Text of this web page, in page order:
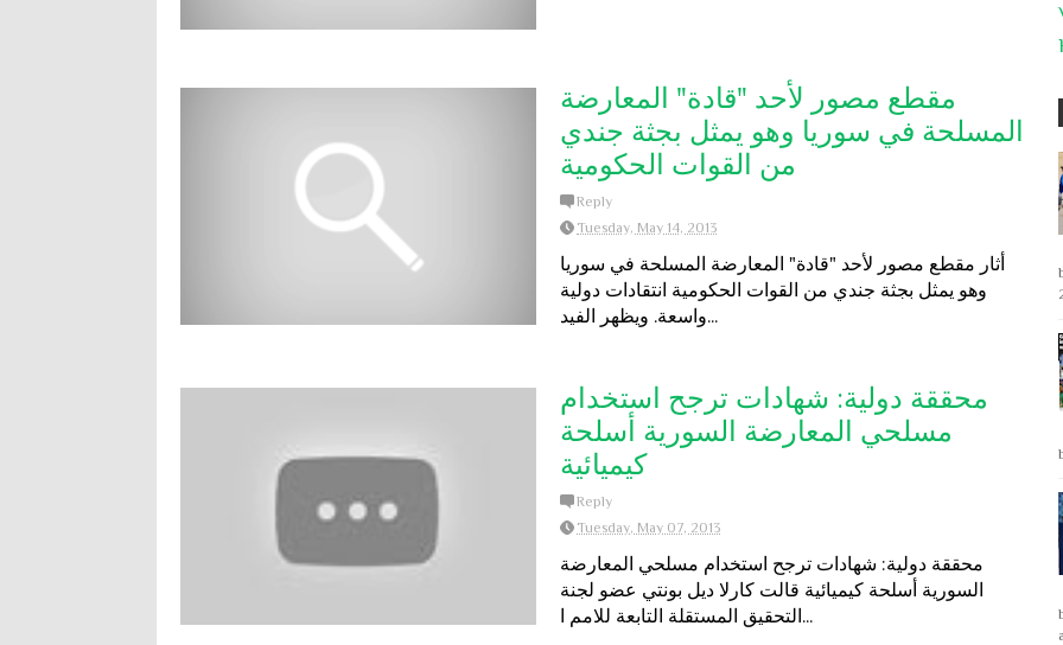
مقطع مصور لأحد "قادة" المعارضة
المسلحة في سوريا وهو يمثل بجثة جندي
من القوات الحكومية
Reply
Tuesday, May 14, 2013
أثار مقطع مصور لأحد "قادة" المعارضة المسلحة في سوريا
وهو يمثل بجثة جندي من القوات الحكومية انتقادات دولية
واسعة. ويظهر الفيد...
محققة دولية: شهادات ترجح استخدام
مسلحي المعارضة السورية أسلحة
كيميائية
Reply
Tuesday, May 07, 2013
محققة دولية: شهادات ترجح استخدام مسلحي المعارضة
السورية أسلحة كيميائية قالت كارلا ديل بونتي عضو لجنة
التحقيق المستقلة التابعة للامم ا...